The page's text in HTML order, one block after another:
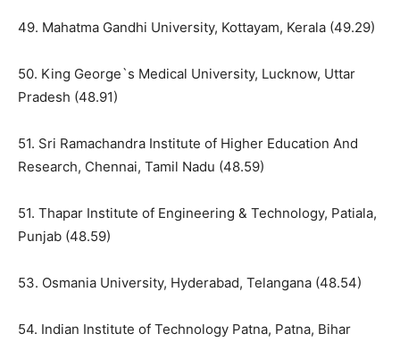
49. Mahatma Gandhi University, Kottayam, Kerala (49.29)
50. King George`s Medical University, Lucknow, Uttar
Pradesh (48.91)
51. Sri Ramachandra Institute of Higher Education And
Research, Chennai, Tamil Nadu (48.59)
51. Thapar Institute of Engineering & Technology, Patiala,
Punjab (48.59)
53. Osmania University, Hyderabad, Telangana (48.54)
54. Indian Institute of Technology Patna, Patna, Bihar